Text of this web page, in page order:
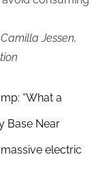
Jessen,
“What a
Base Near
electric